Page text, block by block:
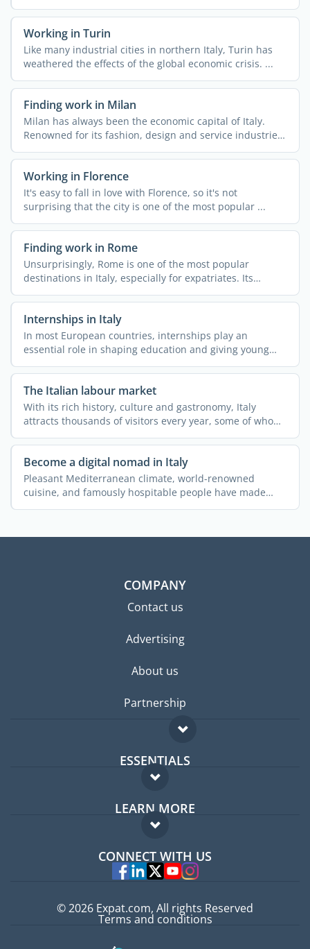
Working in Turin
Like many industrial cities in northern Italy, Turin has
weathered the effects of the global economic crisis. ...
Finding work in Milan
Milan has always been the economic capital of Italy.
Renowned for its fashion, design and service industries,
...
Working in Florence
It's easy to fall in love with Florence, so it's not
surprising that the city is one of the most popular ...
Finding work in Rome
Unsurprisingly, Rome is one of the most popular
destinations in Italy, especially for expatriates. Its
culture, ...
Internships in Italy
In most European countries, internships play an
essential role in shaping education and giving young
people ...
The Italian labour market
With its rich history, culture and gastronomy, Italy
attracts thousands of visitors every year, some of whom
end ...
Become a digital nomad in Italy
Pleasant Mediterranean climate, world-renowned
cuisine, and famously hospitable people have made
Italy one of the ...
COMPANY
Contact us
Advertising
About us
Partnership
ESSENTIALS
Expat forum
Expat guide
LEARN MORE
FAQ
Experts
CONNECT WITH US
© 2026 Expat.com, All rights Reserved
Terms and conditions